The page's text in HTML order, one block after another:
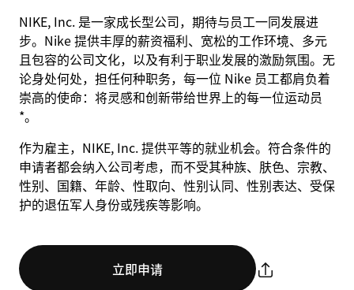
NIKE, Inc. 是一家成长型公司，期待与员工一同发展进
步。Nike 提供丰厚的薪资福利、宽松的工作环境、多元
且包容的公司文化，以及有利于职业发展的激励氛围。无
论身处何处，担任何种职务，每一位 Nike 员工都肩负着
崇高的使命：将灵感和创新带给世界上的每一位运动员
*。
作为雇主，NIKE, Inc. 提供平等的就业机会。符合条件的
申请者都会纳入公司考虑，而不受其种族、肤色、宗教、
性别、国籍、年龄、性取向、性别认同、性别表达、受保
护的退伍军人身份或残疾等影响。
立即申请